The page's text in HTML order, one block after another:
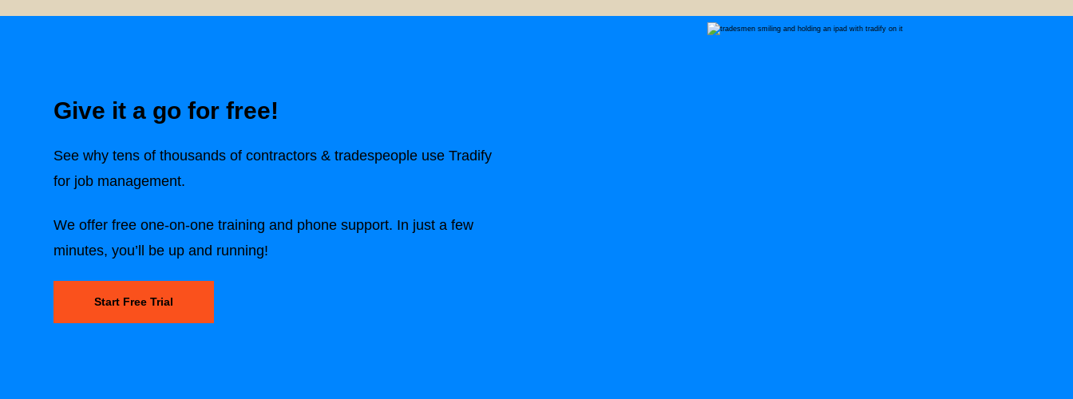
Give it a go for free!
See why tens of thousands of contractors & tradespeople use Tradify
for job management.
We offer free one-on-one training and phone support. In just a few
minutes, you’ll be up and running!
Start Free Trial